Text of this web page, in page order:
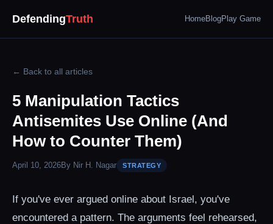
DefendingTruth HomeBlogPlay Game
← Back to all articles
5 Manipulation Tactics
Antisemites Use Online (And
How to Counter Them)
April 10, 2026By Nir H. Nagar STRATEGY
If you've ever argued online about Israel, you've
encountered a pattern. The arguments feel rehearsed,